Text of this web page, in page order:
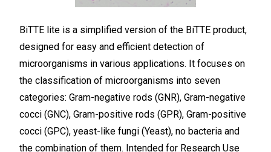
BiTTE lite is a simplified version of the BiTTE product,
designed for easy and efficient detection of
microorganisms in various applications. It focuses on
the classification of microorganisms into seven
categories: Gram-negative rods (GNR), Gram-negative
cocci (GNC), Gram-positive rods (GPR), Gram-positive
cocci (GPC), yeast-like fungi (Yeast), no bacteria and
the combination of them. Intended for Research Use